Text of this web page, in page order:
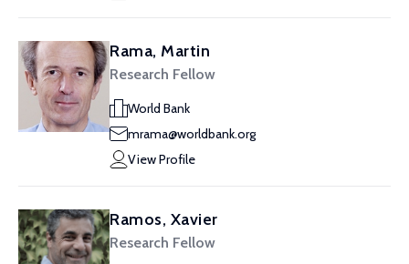
Rama, Martin
Research Fellow
World Bank
mrama@worldbank.org
View Profile
Ramos, Xavier
Research Fellow